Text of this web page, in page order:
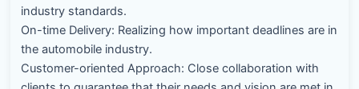
industry standards.
On-time Delivery: Realizing how important deadlines are in
the automobile industry.
Customer-oriented Approach: Close collaboration with